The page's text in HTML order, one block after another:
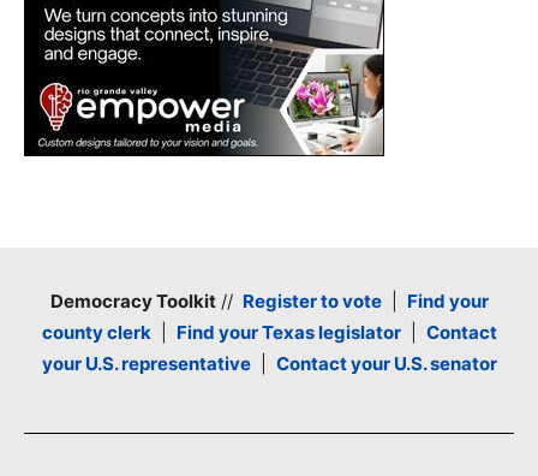
Democracy Toolkit// Register to vote| Find your
county clerk
Find your Texas legislator| Contact
your U.S. representative| Contact your U.S. senator